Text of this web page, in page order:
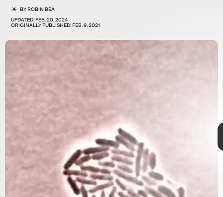
BYROBIN BEA
UPDATED:FEB. 20, 2024
ORIGINALLY PUBLISHED:FEB. 9, 2021